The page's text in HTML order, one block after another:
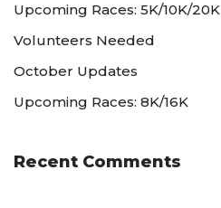
Upcoming Races: 5K/10K/20K
Volunteers Needed
October Updates
Upcoming Races: 8K/16K
Recent Comments